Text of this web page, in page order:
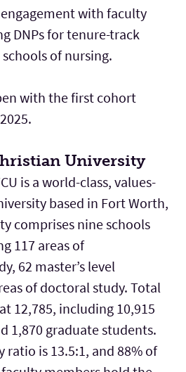
with faculty
DNPs for tenure-track
of nursing.
with the first cohort
University
is a world-class, values-
based in Fort Worth,
comprises nine schools
117 areas of
62 master’s level
of doctoral study. Total
12,785, including 10,915
1,870 graduate students.
is 13.5:1, and 88% of